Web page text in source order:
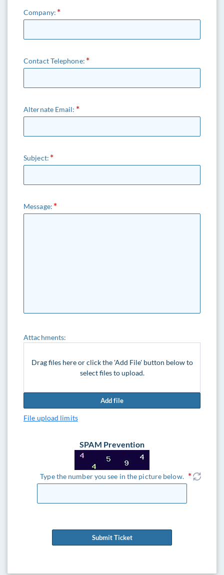
Company:
Contact Telephone:
Alternate Email:
Subject:
Message:
Attachments:
Drag files here or click the 'Add File' button below to
select files to upload.
Add file
File upload limits
SPAM Prevention
Type the number you see in the picture below.
Submit Ticket
AI Assistant · Online